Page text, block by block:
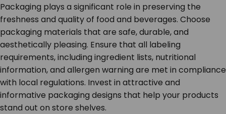
Packaging plays a significant role in preserving the
freshness and quality of food and beverages. Choose
packaging materials that are safe, durable, and
aesthetically pleasing. Ensure that all labeling
requirements, including ingredient lists, nutritional
information, and allergen warning are met in compliance
with local regulations. Invest in attractive and
informative packaging designs that help your products
stand out on store shelves.